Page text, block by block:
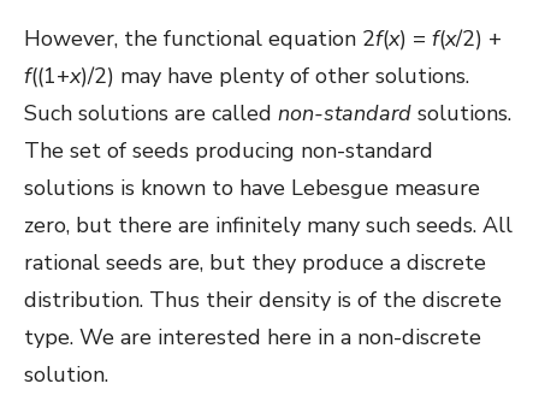
However, the functional equation 2f(x) = f(x/2) +
f((1+x)/2) may have plenty of other solutions.
Such solutions are called non-standard solutions.
The set of seeds producing non-standard
solutions is known to have Lebesgue measure
zero, but there are infinitely many such seeds. All
rational seeds are, but they produce a discrete
distribution. Thus their density is of the discrete
type. We are interested here in a non-discrete
solution.